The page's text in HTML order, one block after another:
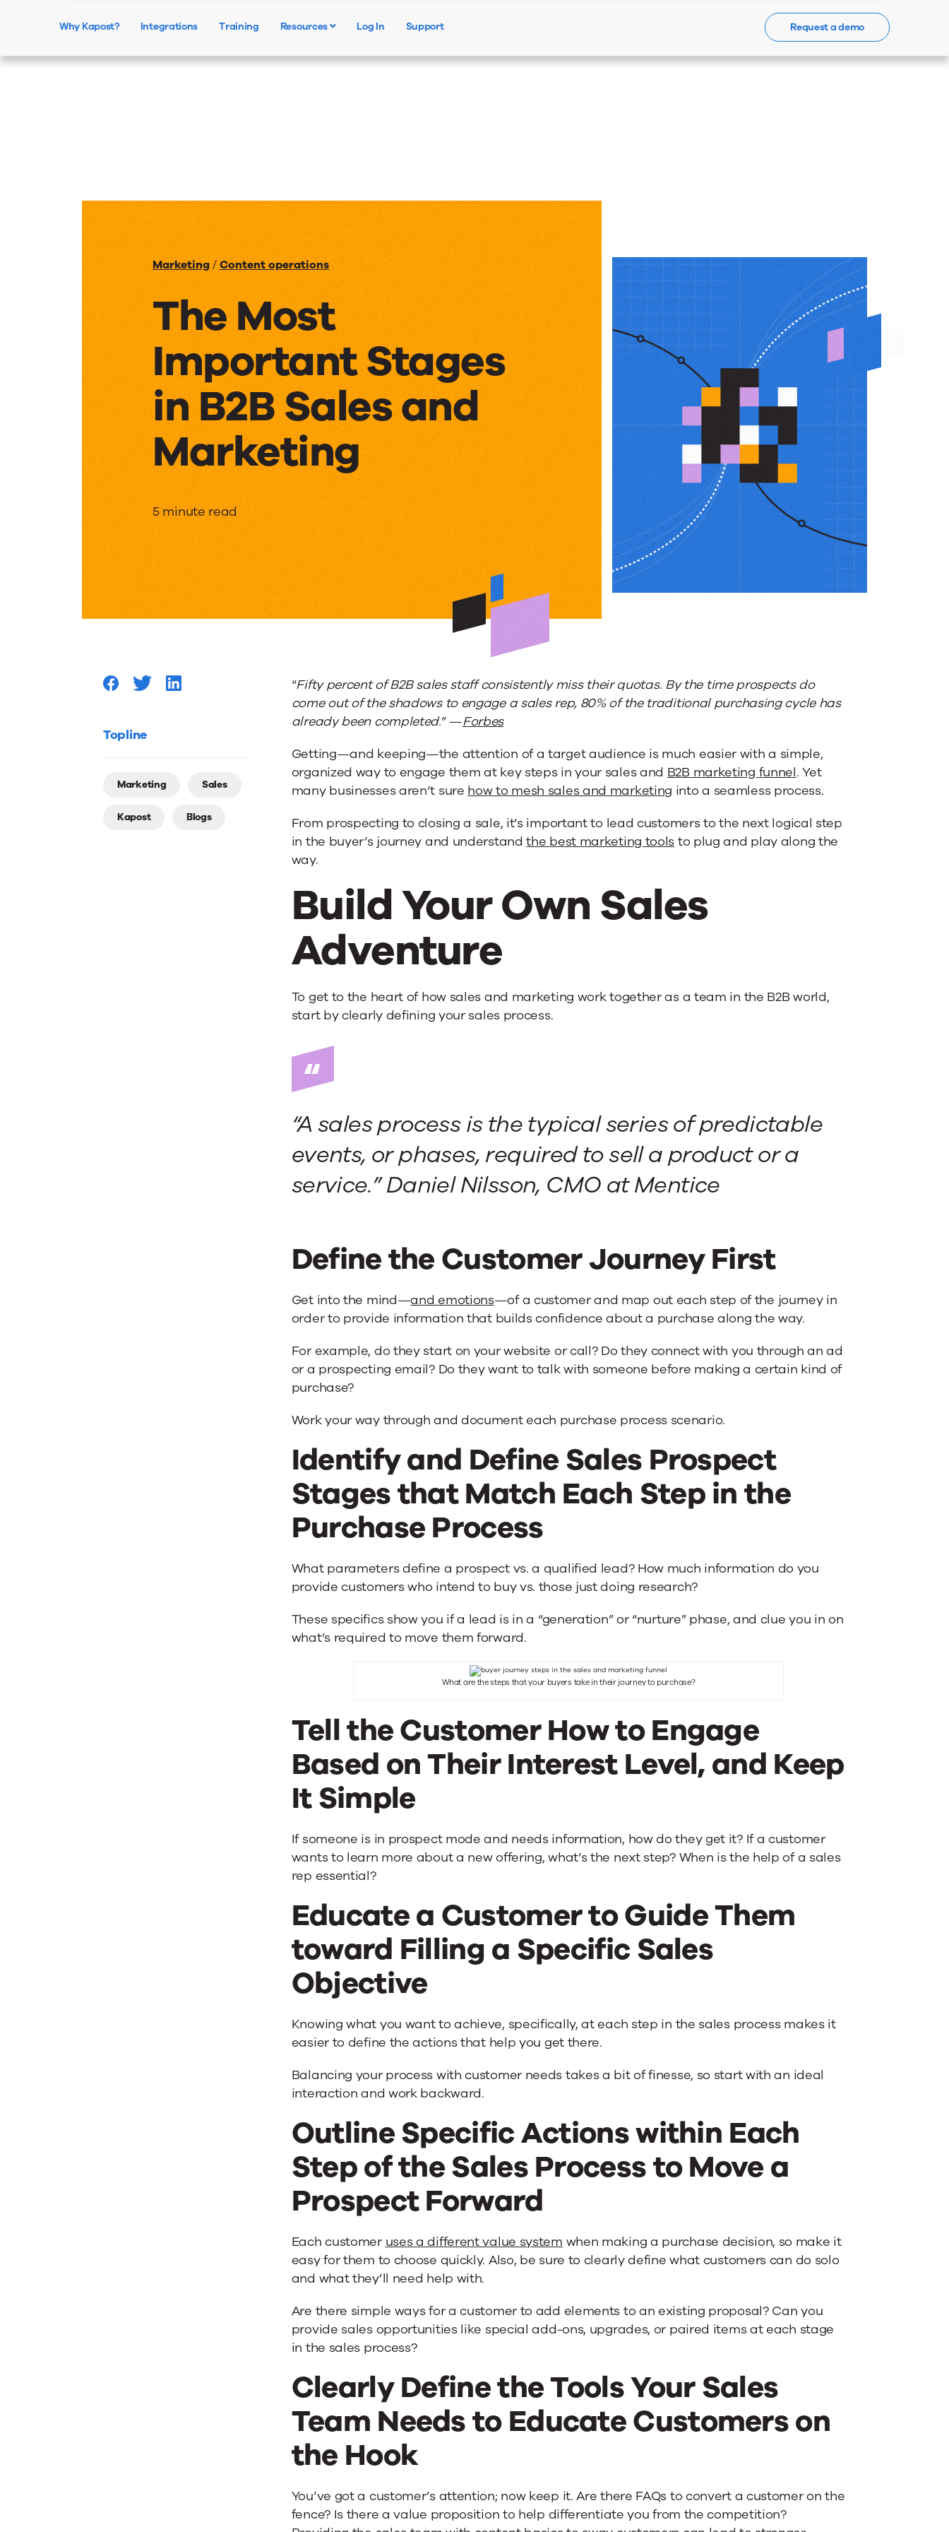
Contact Us
Why Kapost? Integrations Training Resources Log In Support Request a demo
Marketing/Content operations
The Most
Important Stages
in B2B Sales and
Marketing
The
Most
Important
Stages
in
Sales
and
Marketing
5 minute read
Topline
Marketing Sales
Kapost Blogs
“Fifty percent of B2B sales staff consistently miss their quotas. By the time prospects do
come out of the shadows to engage a sales rep, 80% of the traditional purchasing cycle has
already been completed.” —Forbes
Getting—and keeping—the attention of a target audience is much easier with a simple,
organized way to engage them at key steps in your sales and B2B marketing funnel. Yet
many businesses aren’t sure how to mesh sales and marketing into a seamless process.
From prospecting to closing a sale, it’s important to lead customers to the next logical step
in the buyer’s journey and understandthe best marketing tools to plug and play along the
way.
Build Your Own Sales
Adventure
To get to the heart of how sales and marketing work together as a team in the B2B world,
start by clearly defining your sales process.
“A sales process is the typical series of predictable
events, or phases, required to sell a product or a
service.” Daniel Nilsson, CMO at Mentice
Define the Customer Journey First
Get into the mind—and emotions—of a customer and map out each step of the journey in
order to provide information that builds confidence about a purchase along the way.
For example, do they start on your website or call? Do they connect with you through an ad
or a prospecting email? Do they want to talk with someone before making a certain kind of
purchase?
Work your way through and document each purchase process scenario.
Identify and Define Sales Prospect
Stages that Match Each Step in the
Purchase Process
What parameters define a prospect vs. a qualified lead? How much information do you
provide customers who intend to buy vs. those just doing research?
These specifics show you if a lead is in a “generation” or “nurture” phase, and clue you in on
what’s required to move them forward.
What are the steps that your buyers take in their journey to purchase?
Tell the Customer How to Engage
Based on Their Interest Level, and Keep
It Simple
If someone is in prospect mode and needs information, how do they get it? If a customer
wants to learn more about a new offering, what’s the next step? When is the help of a sales
rep essential?
Educate a Customer to Guide Them
toward Filling a Specific Sales
Objective
Knowing what you want to achieve, specifically, at each step in the sales process makes it
easier to define the actions that help you get there.
Balancing your process with customer needs takes a bit of finesse, so start with an ideal
interaction and work backward.
Outline Specific Actions within Each
Step of the Sales Process to Move a
Prospect Forward
Each customer uses a different value system when making a purchase decision, so make it
easy for them to choose quickly. Also, be sure to clearly define what customers can do solo
and what they’ll need help with.
Are there simple ways for a customer to add elements to an existing proposal? Can you
provide sales opportunities like special add-ons, upgrades, or paired items at each stage
in the sales process?
Clearly Define the Tools Your Sales
Team Needs to Educate Customers on
the Hook
You’ve got a customer’s attention; now keep it. Are there FAQs to convert a customer on the
fence? Is there a value proposition to help differentiate you from the competition?